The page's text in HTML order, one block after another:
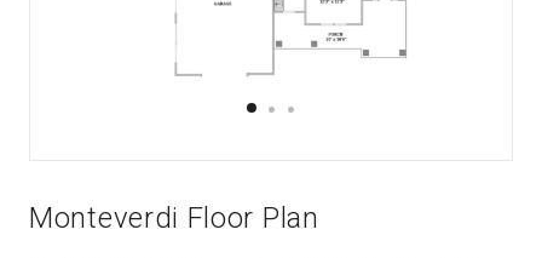
Monteverdi Floor Plan